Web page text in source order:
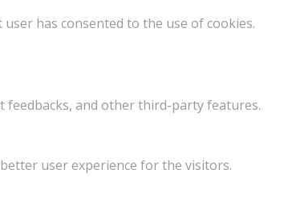
has consented to the use of cookies.
and other third-party features.
user experience for the visitors.